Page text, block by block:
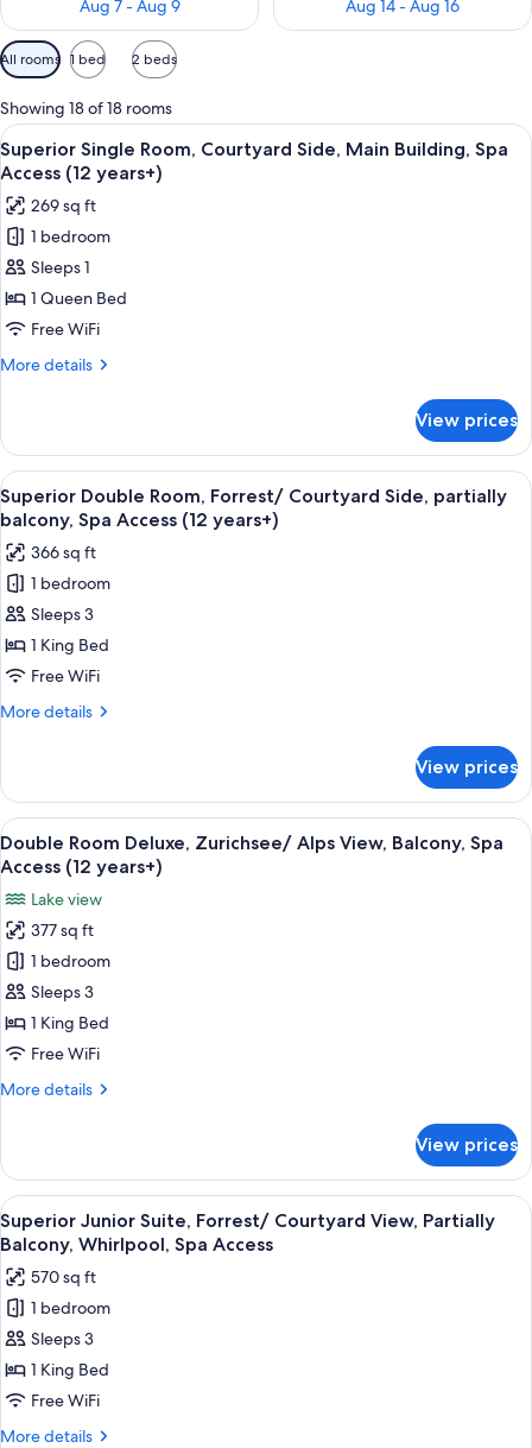
Aug 7 - Aug 9
Aug 14 - Aug 16
Available
filters
for
rooms
All rooms 1 bed 2 beds
Showing 18 of 18 rooms
View
all
photos
for
Superior
Single
Room,
Courtyard
Side,
Spa
Access
(12
years+)
A hotel room with a bed, a sofa, a
4
Superior Single Room, Courtyard Side, Main Building, Spa
Access (12 years+)
269 sq ft
1 bedroom
Sleeps 1
1 Queen Bed
Free WiFi
More details
More
Single
Room,
Courtyard
Side,
Building,
Spa
Access
(12
years+)
View prices
View
all
photos
for
Superior
Double
Room,
Forrest/
Courtyard
balcony,
Spa
Access
(12
years+)
A modern hotel room with a large
6
Superior Double Room, Forrest/ Courtyard Side, partially
balcony, Spa Access (12 years+)
366 sq ft
1 bedroom
Sleeps 3
1 King Bed
Free WiFi
More details
More
Double
Room,
Forrest/
Courtyard
partially
balcony,
Spa
Access
(12
View prices
View
all
photos
for
Double
Room
Deluxe,
Zurichsee/
Alps
Balcony,
(12
years+)
A hotel room with a large window, a
11
Double Room Deluxe, Zurichsee/ Alps View, Balcony, Spa
Access (12 years+)
Lake view
377 sq ft
1 bedroom
Sleeps 3
1 King Bed
Free WiFi
More details
More
Room
Deluxe,
Zurichsee/
Alps
Balcony,
Spa
Access
(12
years+)
View prices
View
all
photos
for
Superior
Junior
Suite,
Forrest/
Courtyard
A modern hotel room with a large
9
Superior Junior Suite, Forrest/ Courtyard View, Partially
Balcony, Whirlpool, Spa Access
570 sq ft
1 bedroom
Sleeps 3
1 King Bed
Free WiFi
More details
More